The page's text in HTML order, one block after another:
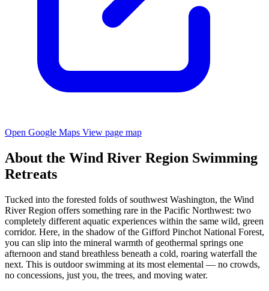
Open Google Maps View page map
About the Wind River Region Swimming
Retreats
Tucked into the forested folds of southwest Washington, the Wind
River Region offers something rare in the Pacific Northwest: two
completely different aquatic experiences within the same wild, green
corridor. Here, in the shadow of the Gifford Pinchot National Forest,
you can slip into the mineral warmth of geothermal springs one
afternoon and stand breathless beneath a cold, roaring waterfall the
next. This is outdoor swimming at its most elemental — no crowds,
no concessions, just you, the trees, and moving water.